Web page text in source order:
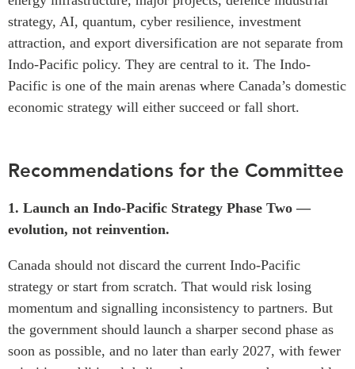
strategy, AI, quantum, cyber resilience, investment
attraction, and export diversification are not separate from
Indo-Pacific policy. They are central to it. The Indo-
Pacific is one of the main arenas where Canada’s domestic
economic strategy will either succeed or fall short.
Recommendations for the Committee
1. Launch an Indo-Pacific Strategy Phase Two —
evolution, not reinvention.
Canada should not discard the current Indo-Pacific
strategy or start from scratch. That would risk losing
momentum and signalling inconsistency to partners. But
the government should launch a sharper second phase as
soon as possible, and no later than early 2027, with fewer